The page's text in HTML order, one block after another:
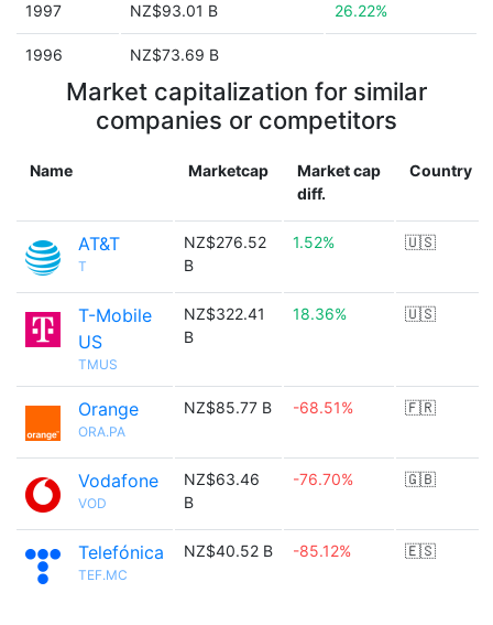
1997 NZ$93.01 B 26.22%
1996 NZ$73.69 B
Market capitalization for similar
companies or competitors
Name Marketcap
Market cap
diff.
Country
AT&T
T
NZ$276.52
B
1.52% 🇺🇸
T-Mobile
US
TMUS
NZ$322.41
B
18.36% 🇺🇸
Orange
ORA.PA
NZ$85.77 B -68.51% 🇫🇷
Vodafone
VOD
NZ$63.46
B
-76.70% 🇬🇧
Telefónica
TEF.MC
NZ$40.52 B -85.12% 🇪🇸